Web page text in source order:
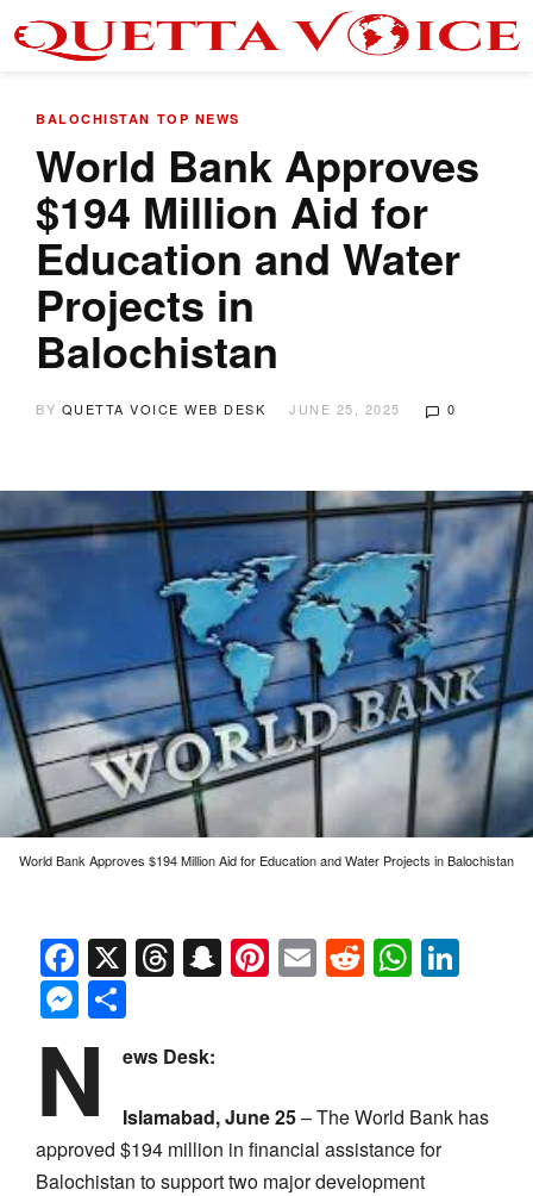
BALOCHISTAN TOP NEWS
World Bank Approves
$194 Million Aid for
Education and Water
Projects in
Balochistan
BY QUETTA VOICE WEB DESK JUNE 25, 2025 0
World Bank Approves $194 Million Aid for Education and Water Projects in Balochistan
Facebook
X Threads
Snapchat
Pinterest
EmailReddit
Messenger
N ews Desk:
Islamabad, June 25– The World Bank has
approved $194 million in financial assistance for
Balochistan to support two major development